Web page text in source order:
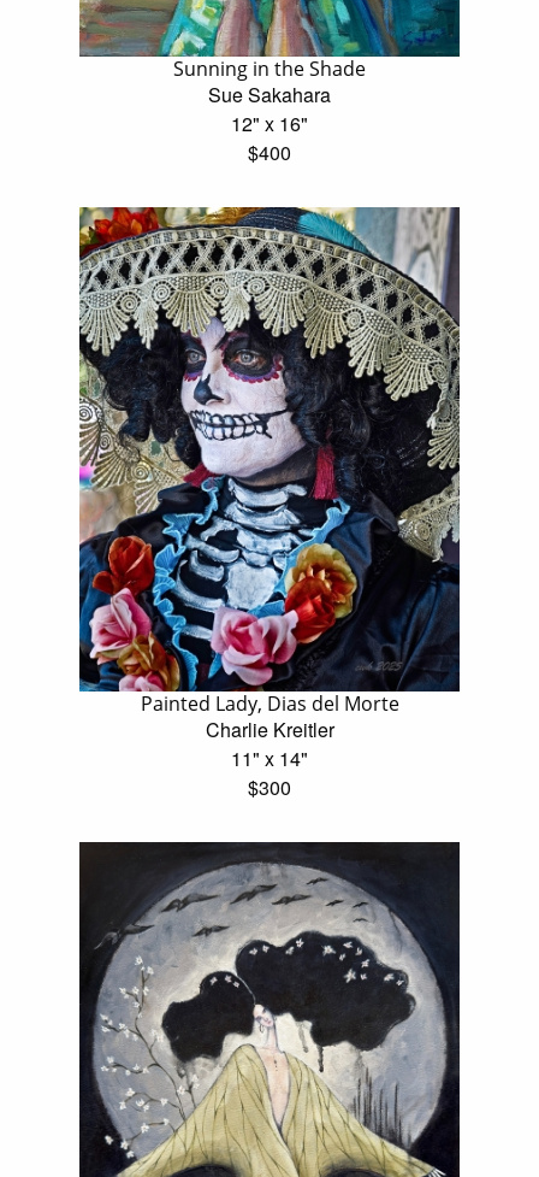
Sunning in the Shade
Sue Sakahara
12" x 16"
$400
Painted Lady, Dias del Morte
Charlie Kreitler
11" x 14"
$300